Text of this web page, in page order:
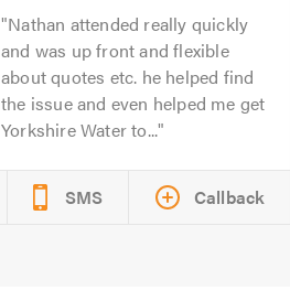
Nathan attended really quickly
and was up front and flexible
about quotes etc. he helped find
the issue and even helped me get
Yorkshire Water to...
SMS Callback